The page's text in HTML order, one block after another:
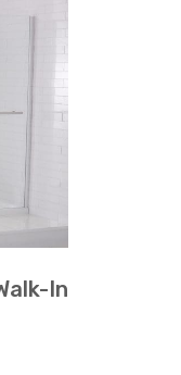
In